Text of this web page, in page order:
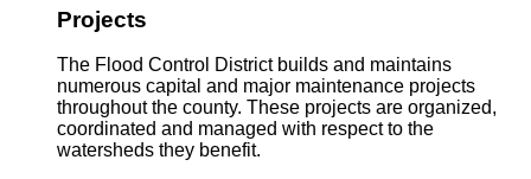
Projects
The Flood Control District builds and maintains
numerous capital and major maintenance projects
throughout the county. These projects are organized,
coordinated and managed with respect to the
watersheds they benefit.